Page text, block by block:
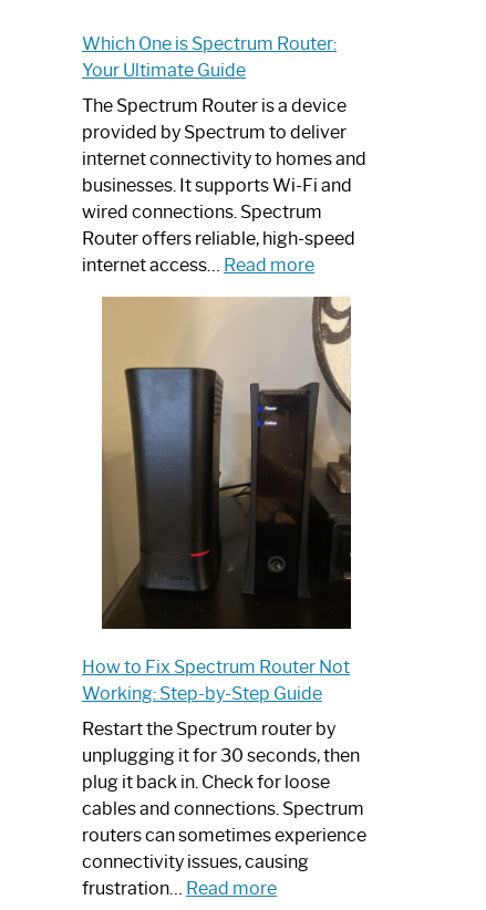
Which One is Spectrum Router:
Your Ultimate Guide
The Spectrum Router is a device
provided by Spectrum to deliver
internet connectivity to homes and
businesses. It supports Wi-Fi and
wired connections. Spectrum
Router offers reliable, high-speed
internet access… Read more:
One
is
Spectrum
Router:
Your
Ultimate
Guide
How to Fix Spectrum Router Not
Working: Step-by-Step Guide
Restart the Spectrum router by
unplugging it for 30 seconds, then
plug it back in. Check for loose
cables and connections. Spectrum
routers can sometimes experience
connectivity issues, causing
frustration… Read more: